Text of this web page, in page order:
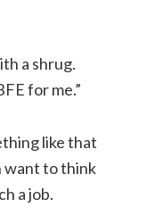
a shrug.
for me.”
like that
want to think
a job.